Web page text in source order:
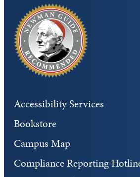
Accessibility Services
Bookstore
Campus Map
Compliance Reporting